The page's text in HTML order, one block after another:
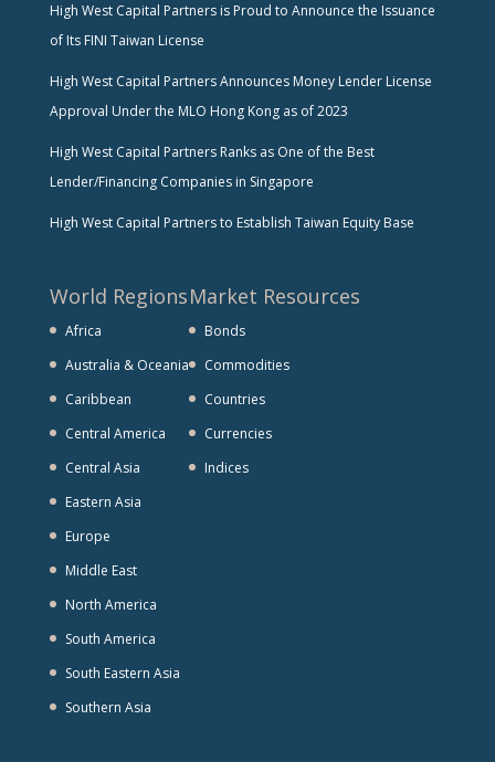
High West Capital Partners is Proud to Announce the Issuance
of Its FINI Taiwan License
High West Capital Partners Announces Money Lender License
Approval Under the MLO Hong Kong as of 2023
High West Capital Partners Ranks as One of the Best
Lender/Financing Companies in Singapore
High West Capital Partners to Establish Taiwan Equity Base
World Regions
Africa
Australia & Oceania
Caribbean
Central America
Central Asia
Eastern Asia
Europe
Middle East
North America
South America
South Eastern Asia
Southern Asia
Market Resources
Bonds
Commodities
Countries
Currencies
Indices